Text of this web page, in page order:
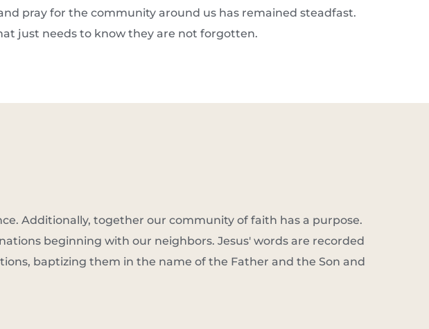
pray for the community around us has remained steadfast.
just needs to know they are not forgotten.
Additionally, together our community of faith has a purpose.
beginning with our neighbors. Jesus' words are recorded
baptizing them in the name of the Father and the Son and